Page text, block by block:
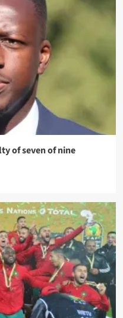
of seven of nine